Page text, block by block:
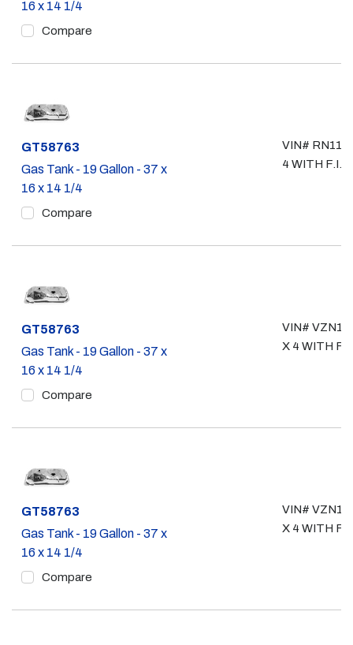
16 x 14 1/4
Compare
Part #
GT58763
Gas Tank - 19 Gallon - 37 x
16 x 14 1/4
Compare
VIN#
4 WITH F.I.
Part #
GT58763
Gas Tank - 19 Gallon - 37 x
16 x 14 1/4
Compare
VIN#
X 4 WITH F.I.
Part #
GT58763
Gas Tank - 19 Gallon - 37 x
16 x 14 1/4
Compare
VIN#
X 4 WITH F.I.